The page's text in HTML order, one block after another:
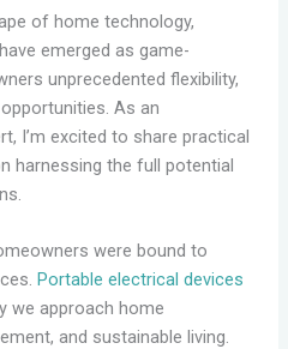
of home technology,
have emerged as game-
unprecedented flexibility,
As an
I’m excited to share practical
harnessing the full potential
were bound to
Portable electrical devices
we approach home
and sustainable living.